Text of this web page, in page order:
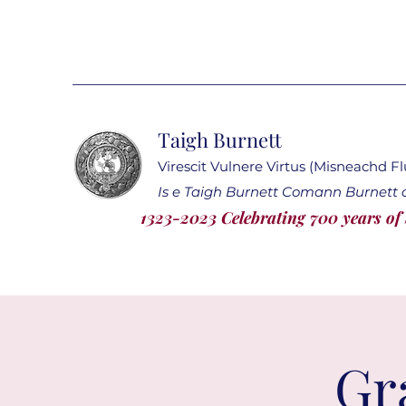
Taigh Burnett
Virescit Vulnere Virtus (Misneachd
Is e Taigh Burnett Comann Burnett
1323-2023 Celebrating 700 years